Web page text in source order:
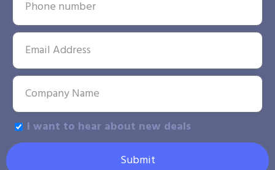
I want to hear about new deals
Submit